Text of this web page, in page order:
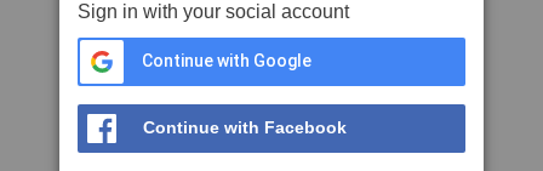
Sign in with your social account
Continue with Google
Continue with Facebook